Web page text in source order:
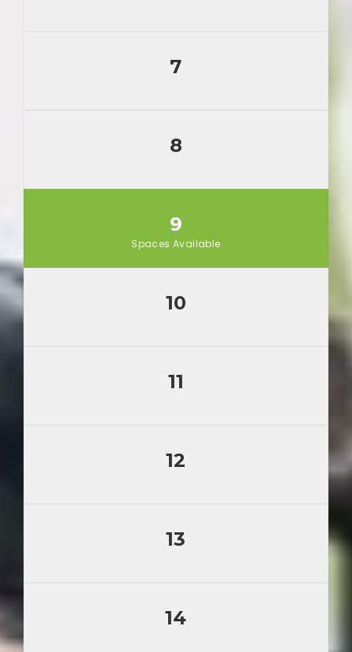
7
8
9
Spaces Available
10
11
12
13
14